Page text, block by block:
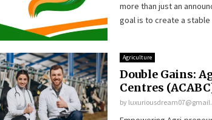
more than just an
goal is to create a stable
Agriculture
Double Gains:
Centres
by